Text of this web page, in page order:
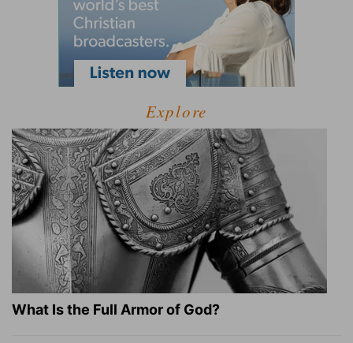
Explore
What Is the Full Armor of God?